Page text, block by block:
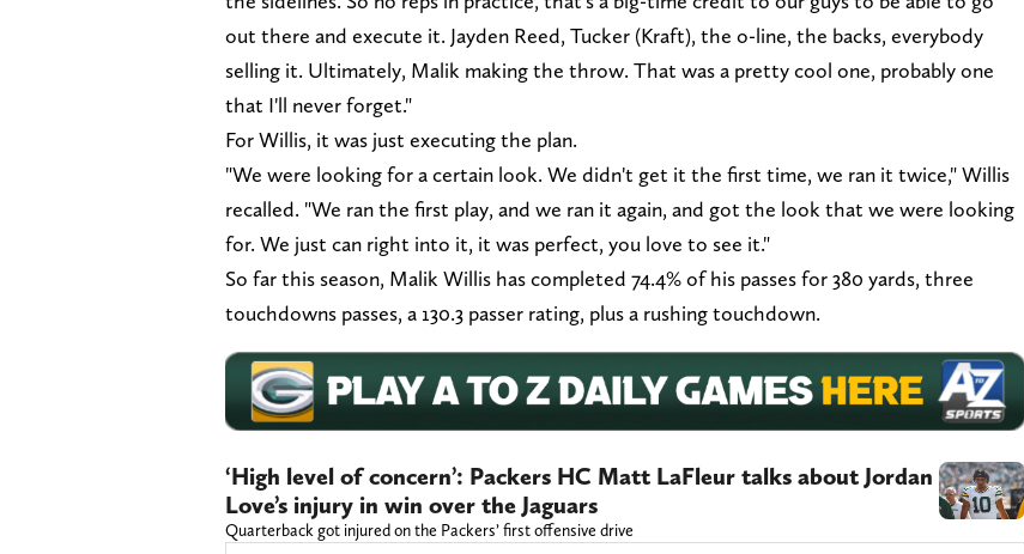
out there and execute it. Jayden Reed, Tucker (Kraft), the o-line, the backs, everybody
selling it. Ultimately, Malik making the throw. That was a pretty cool one, probably one
that I'll never forget."
For Willis, it was just executing the plan.
"We were looking for a certain look. We didn't get it the first time, we ran it twice," Willis
recalled. "We ran the first play, and we ran it again, and got the look that we were looking
for. We just can right into it, it was perfect, you love to see it."
So far this season, Malik Willis has completed 74.4% of his passes for 380 yards, three
touchdowns passes, a 130.3 passer rating, plus a rushing touchdown.
‘High level of concern’: Packers HC Matt LaFleur talks about Jordan
Love’s injury in win over the Jaguars
Quarterback got injured on the Packers’ first offensive drive